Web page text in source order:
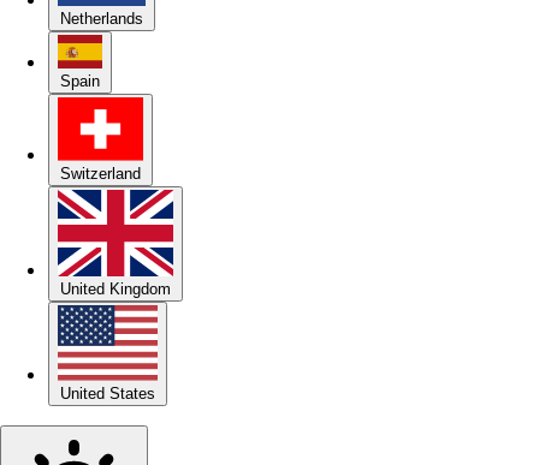
Netherlands
Spain
Switzerland
United Kingdom
United States